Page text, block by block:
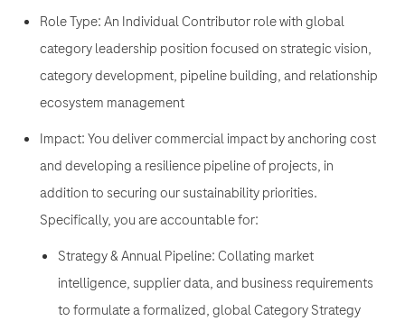
Role Type: An Individual Contributor role with global
category leadership position focused on strategic vision,
category development, pipeline building, and relationship
ecosystem management
Impact: You deliver commercial impact by anchoring cost
and developing a resilience pipeline of projects, in
addition to securing our sustainability priorities.
Specifically, you are accountable for:
Strategy & Annual Pipeline: Collating market
intelligence, supplier data, and business requirements
to formulate a formalized, global Category Strategy